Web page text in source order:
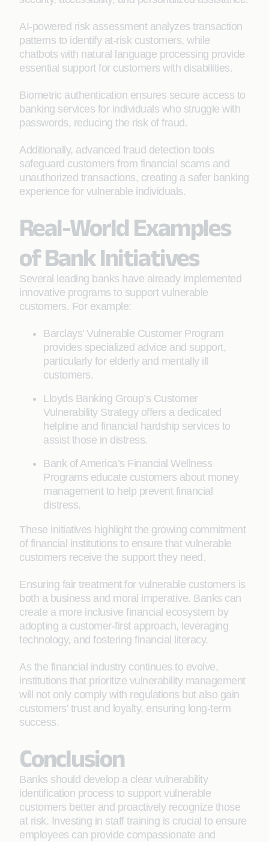
AI-powered risk assessment analyzes transaction
patterns to identify at-risk customers, while
chatbots with natural language processing provide
essential support for customers with disabilities.
Biometric authentication ensures secure access to
banking services for individuals who struggle with
passwords, reducing the risk of fraud.
Additionally, advanced fraud detection tools
safeguard customers from financial scams and
unauthorized transactions, creating a safer banking
experience for vulnerable individuals.
Real-World Examples
of Bank Initiatives
Several leading banks have already implemented
innovative programs to support vulnerable
customers. For example:
Barclays’ Vulnerable Customer Program
provides specialized advice and support,
particularly for elderly and mentally ill
customers.
Lloyds Banking Group’s Customer
Vulnerability Strategy offers a dedicated
helpline and financial hardship services to
assist those in distress.
Bank of America’s Financial Wellness
Programs educate customers about money
management to help prevent financial
distress.
These initiatives highlight the growing commitment
of financial institutions to ensure that vulnerable
customers receive the support they need.
Ensuring fair treatment for vulnerable customers is
both a business and moral imperative. Banks can
create a more inclusive financial ecosystem by
adopting a customer-first approach, leveraging
technology, and fostering financial literacy.
As the financial industry continues to evolve,
institutions that prioritize vulnerability management
will not only comply with regulations but also gain
customers' trust and loyalty, ensuring long-term
success.
Conclusion
Banks should develop a clear vulnerability
identification process to support vulnerable
customers better and proactively recognize those
at risk. Investing in staff training is crucial to ensure
employees can provide compassionate and